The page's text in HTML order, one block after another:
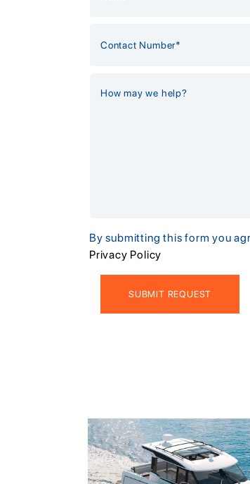
By submitting this form you
Privacy Policy